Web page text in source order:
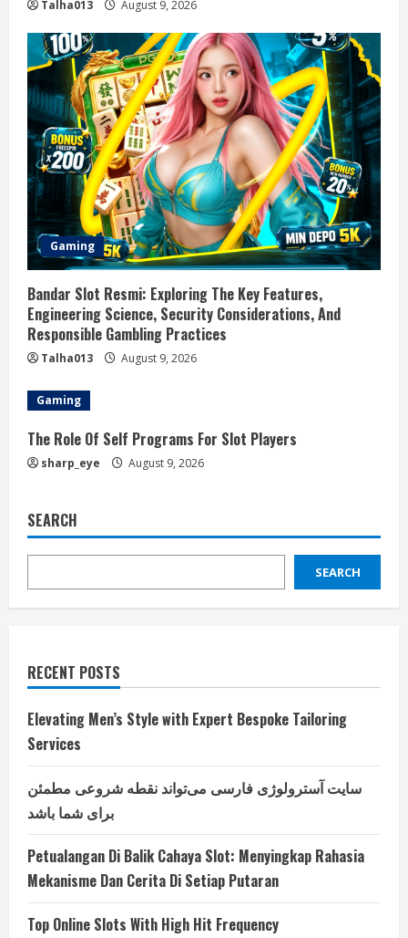
Talha013 August 9, 2026
Gaming
Bandar Slot Resmi: Exploring The Key Features,
Engineering Science, Security Considerations, And
Responsible Gambling Practices
Talha013 August 9, 2026
Gaming
The Role Of Self Programs For Slot Players
sharp_eye August 9, 2026
SEARCH
SEARCH
RECENT POSTS
Elevating Men’s Style with Expert Bespoke Tailoring
Services
سایت آسترولوژی فارسی می‌تواند نقطه شروعی مطمئن
برای شما باشد
Petualangan Di Balik Cahaya Slot: Menyingkap Rahasia
Mekanisme Dan Cerita Di Setiap Putaran
Top Online Slots With High Hit Frequency